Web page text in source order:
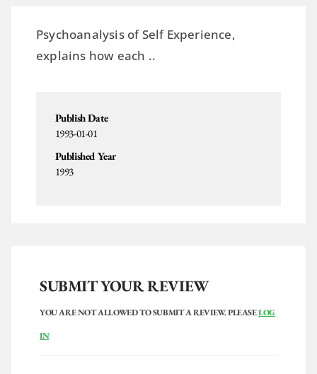
Psychoanalysis of Self Experience,
explains how each ..
Publish Date
1993-01-01
Published Year
1993
SUBMIT YOUR REVIEW
YOU ARE NOT ALLOWED TO SUBMIT A REVIEW. PLEASELOG
IN